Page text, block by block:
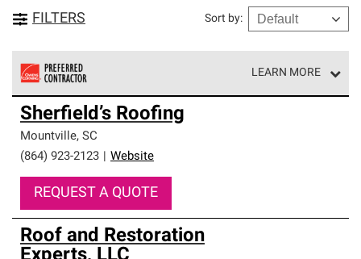
FILTERS Sort by:
LEARN MORE
Owens Corning Roofing Preferred Contractors are part of
an exclusive network of roofing professionals who meet
high standards and strict requirements for
professionalism and reliability.
Sherfield’s Roofing
Mountville, SC
(864) 923-2123
Website
REQUEST A QUOTE
Roof and Restoration